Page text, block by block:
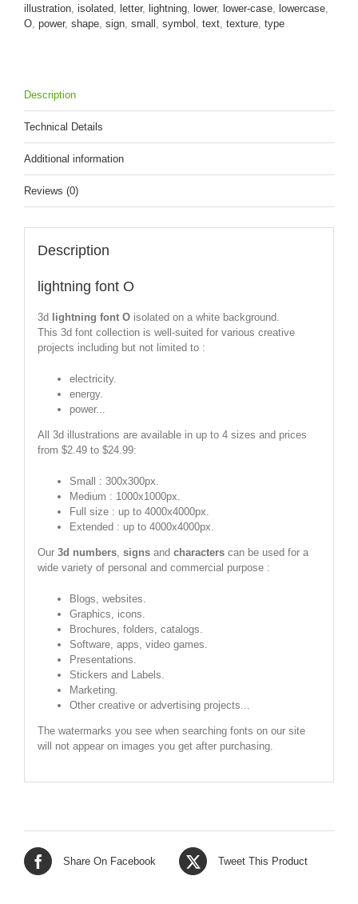
illustration isolated letter, lightning lower, lower-case lowercase
O power, shape sign small symbol text texture type
Description
Technical Details
Additional information
Reviews (0)
Description
lightning font O
3d lightning font Oisolated on a white background.
This 3d font collection is well-suited for various creative
projects including but not limited to :
electricity.
energy.
power...
All 3d illustrations are available in up to 4 sizes and prices
from $2.49 to $24.99:
Small : 300x300px.
Medium : 1000x1000px.
Full size : up to 4000x4000px.
Extended : up to 4000x4000px.
Our 3d numbers, signsand characterscan be used for a
wide variety of personal and commercial purpose :
Blogs, websites.
Graphics, icons.
Brochures, folders, catalogs.
Software, apps, video games.
Presentations.
Stickers and Labels.
Marketing.
Other creative or advertising projects...
The watermarks you see when searching fonts on our site
will not appear on images you get after purchasing.
Share On Facebook Tweet This Product